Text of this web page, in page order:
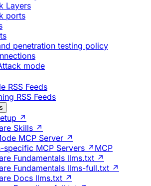
Layers
ports
penetration testing policy
mode
RSS Feeds
RSS Feeds
↗
Skills ↗
MCP Server ↗
specific MCP Servers ↗ MCP
Fundamentals llms.txt ↗
Fundamentals llms-full.txt ↗
Docs llms.txt ↗